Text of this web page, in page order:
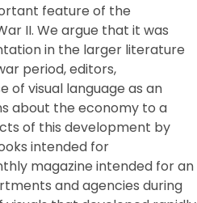
feature of the
II. We argue that it was
in the larger literature
period, editors,
of visual language as an
about the economy to a
of this development by
intended for
magazine intended for an
and agencies during